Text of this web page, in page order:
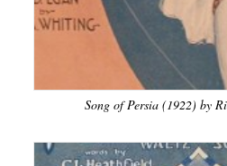
Song of Persia (1922) by